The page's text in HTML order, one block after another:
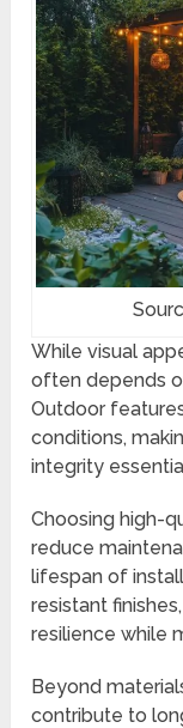
While visual
often depends
Outdoor
conditions,
integrity
Choosing high-
reduce
lifespan of
resistant
resilience while
Beyond
contribute to